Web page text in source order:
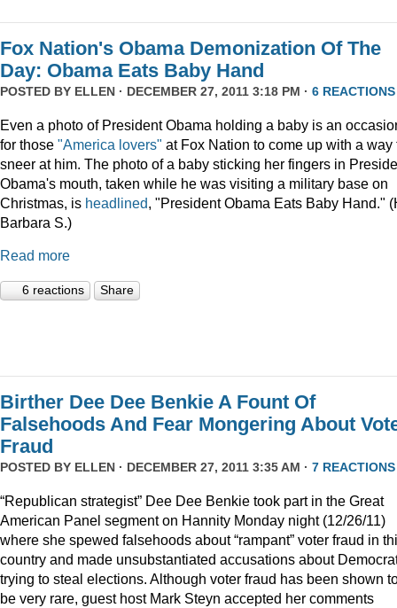
Fox Nation's Obama Demonization Of The
Day: Obama Eats Baby Hand
POSTED BY ELLEN · DECEMBER 27, 2011 3:18 PM · 6 REACTIONS
Even a photo of President Obama holding a baby is an
for those "America lovers" at Fox Nation to come up with a way
sneer at him. The photo of a baby sticking her fingers in
Obama's mouth, taken while he was visiting a military base on
Christmas, is headlined, "President Obama Eats Baby Hand."
Barbara S.)
Read more
6 reactions Share
Birther Dee Dee Benkie A Fount Of
Falsehoods And Fear Mongering About
Fraud
POSTED BY ELLEN · DECEMBER 27, 2011 3:35 AM · 7 REACTIONS
“Republican strategist” Dee Dee Benkie took part in the Great
American Panel segment on Hannity Monday night (12/26/11)
where she spewed falsehoods about “rampant” voter fraud in
country and made unsubstantiated accusations about
trying to steal elections. Although voter fraud has been shown
be very rare, guest host Mark Steyn accepted her comments